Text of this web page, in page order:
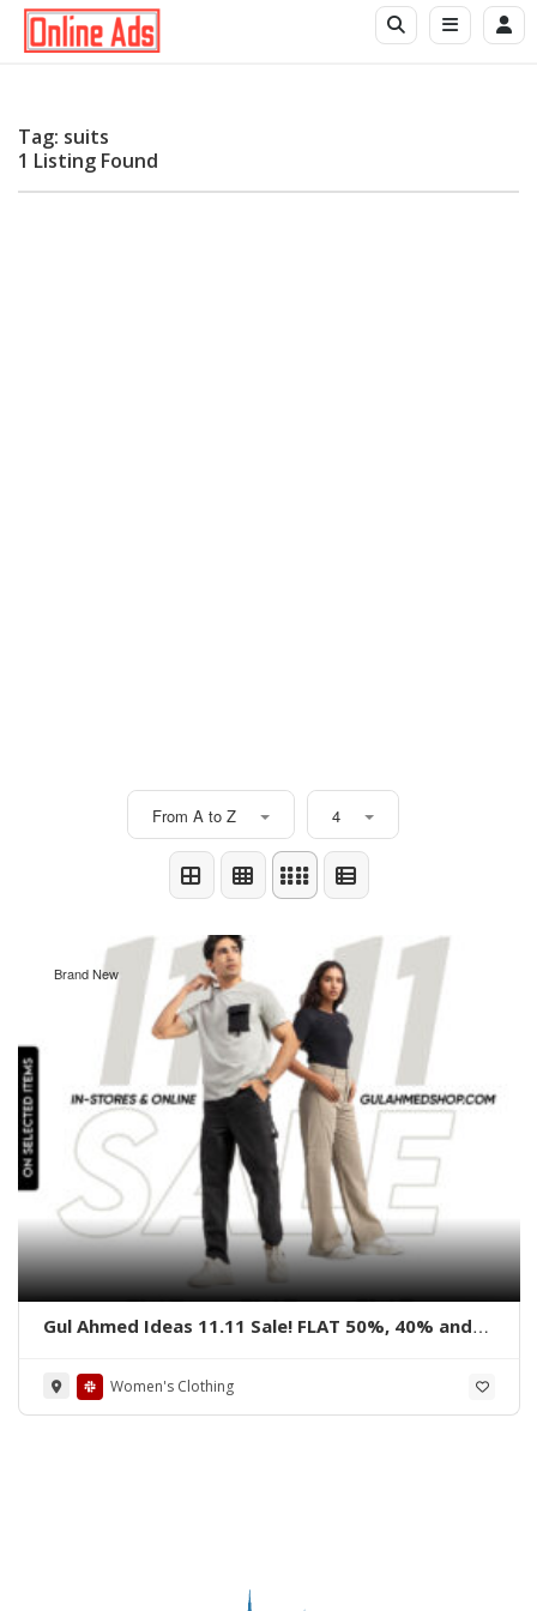
Tag: suits
1 Listing Found
From A to Z 4
Brand New
Gul Ahmed Ideas 11.11 Sale! FLAT 50%, 40% and
2024
Women's Clothing